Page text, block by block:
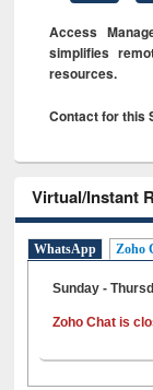
Access
simplifies
resources.
Contact for this
Virtual/Instant
WhatsApp Zoho
Sunday -
Zoho Chat is